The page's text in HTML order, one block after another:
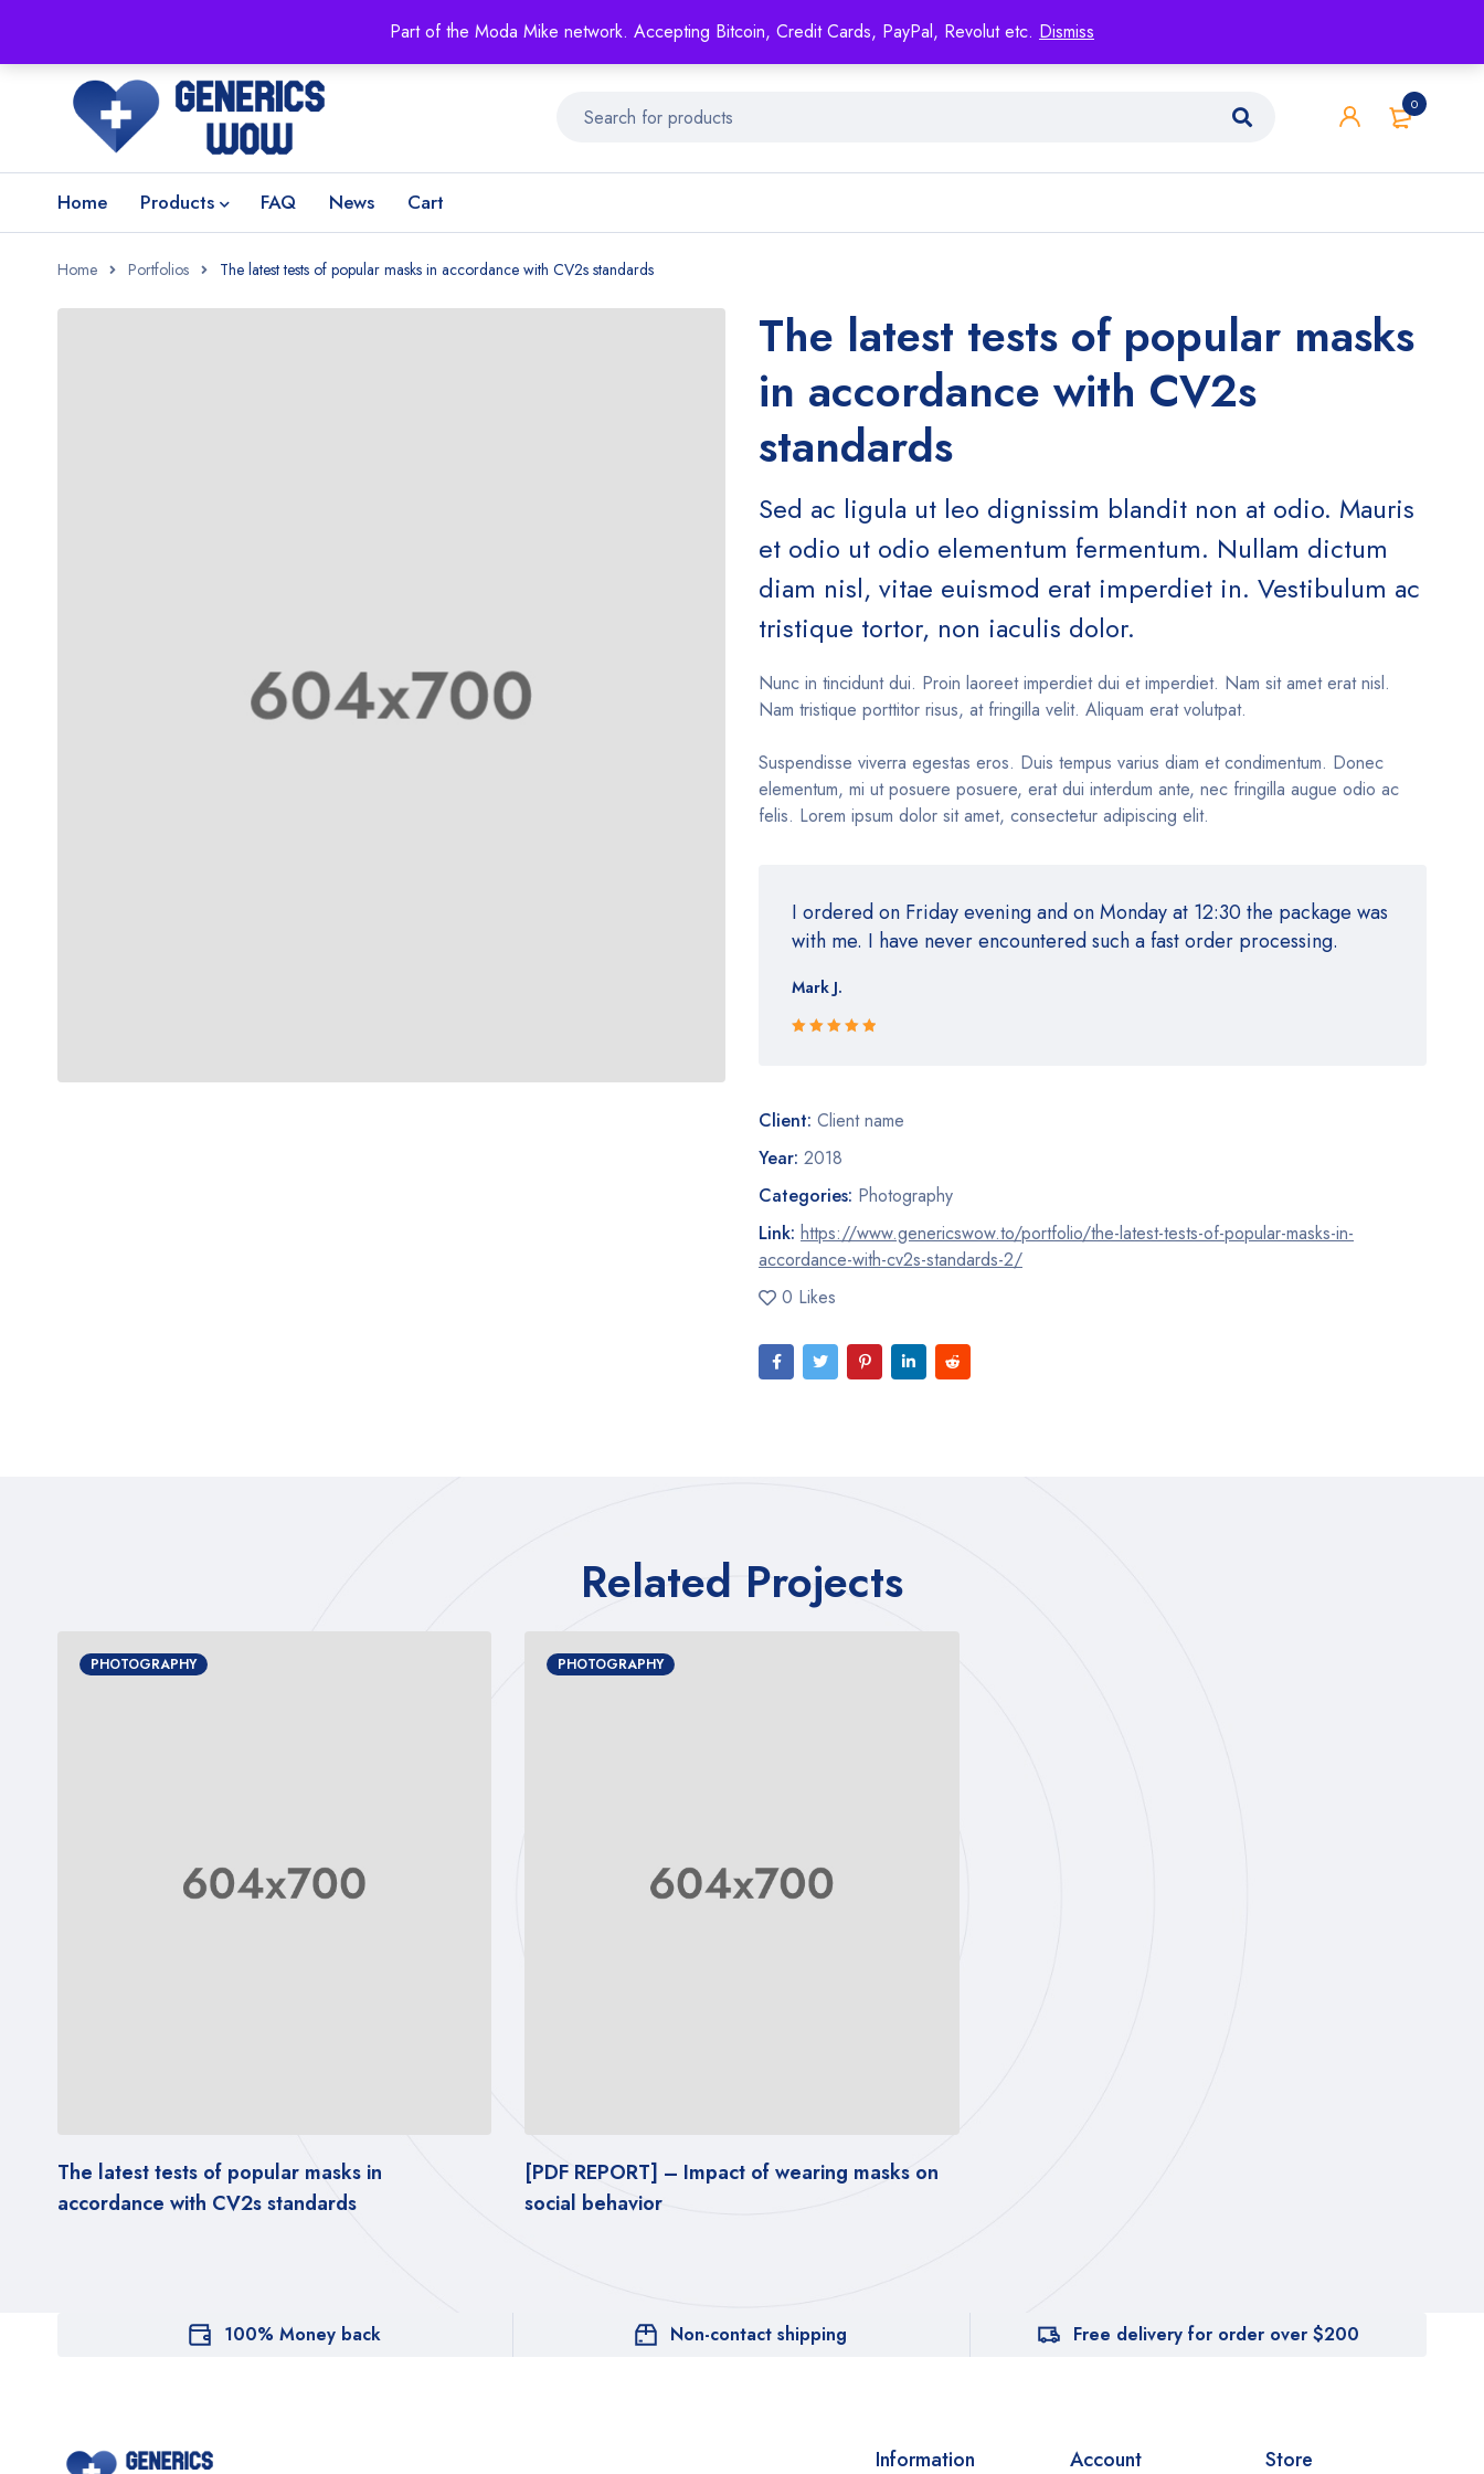
Part of the Moda Mike network. Accepting Bitcoin, Credit Cards, PayPal, Revolut etc. Dismiss
Mike's
shop specializing in all generic medication!
Get 15% off your FIRST ORDER- coupon code: GENERICSWOW
0
Home Products FAQ News Cart
Home Portfolios The latest tests of popular masks in accordance with CV2s standards
The latest tests of popular masks
in accordance with CV2s
standards
Sed ac ligula ut leo dignissim blandit non at odio. Mauris
et odio ut odio elementum fermentum. Nullam dictum
diam nisl, vitae euismod erat imperdiet in. Vestibulum ac
tristique tortor, non iaculis dolor.
Nunc in tincidunt dui. Proin laoreet imperdiet dui et imperdiet. Nam sit amet erat nisl.
Nam tristique porttitor risus, at fringilla velit. Aliquam erat volutpat.
Suspendisse viverra egestas eros. Duis tempus varius diam et condimentum. Donec
elementum, mi ut posuere posuere, erat dui interdum ante, nec fringilla augue odio ac
felis. Lorem ipsum dolor sit amet, consectetur adipiscing elit.
I ordered on Friday evening and on Monday at 12:30 the package was
with me. I have never encountered such a fast order processing.
Mark J.
Client: Client name
Year: 2018
Categories: Photography
Link: https://www.genericswow.to/portfolio/the-latest-tests-of-popular-masks-in-
accordance-with-cv2s-standards-2/
0 Likes
Related Projects
PHOTOGRAPHY
The latest tests of popular masks in
accordance with CV2s standards
PHOTOGRAPHY
[PDF REPORT] – Impact of wearing masks on
social behavior
100% Money back Non-contact shipping Free delivery for order over $200
Information Account Store